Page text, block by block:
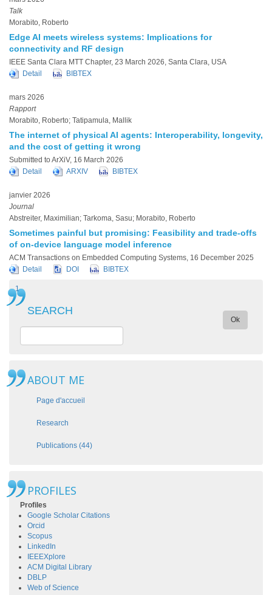
Talk
Morabito, Roberto
Edge AI meets wireless systems: Implications for
connectivity and RF design
IEEE Santa Clara MTT Chapter, 23 March 2026, Santa Clara, USA
Detail
BIBTEX
mars 2026
Rapport
Morabito, Roberto; Tatipamula, Mallik
The internet of physical AI agents: Interoperability, longevity,
and the cost of getting it wrong
Submitted to ArXiV, 16 March 2026
Detail
ARXIV BIBTEX
janvier 2026
Journal
Abstreiter, Maximilian; Tarkoma, Sasu; Morabito, Roberto
Sometimes painful but promising: Feasibility and trade-offs
of on-device language model inference
ACM Transactions on Embedded Computing Systems, 16 December 2025
Detail
DOI BIBTEX
Pagination
Page
courante
1
SEARCH
Ok
ABOUT ME
Page d'accueil
Research
Publications (44)
PROFILES
Profiles
Google Scholar Citations
Orcid
Scopus
LinkedIn
IEEEXplore
ACM Digital Library
DBLP
Web of Science